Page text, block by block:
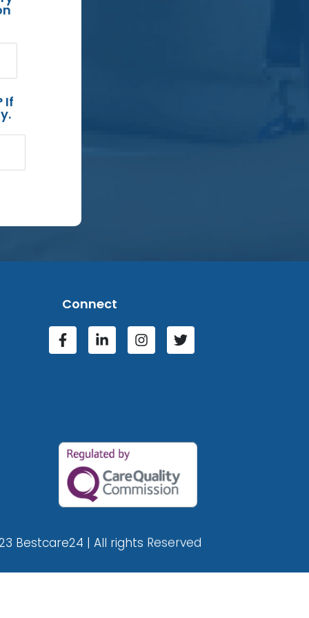
If
Connect
Bestcare24 | All rights Reserved